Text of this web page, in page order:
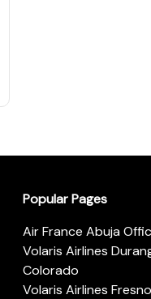
Popular Pages
Air France Abuja
Volaris Airlines
Colorado
Volaris Airlines